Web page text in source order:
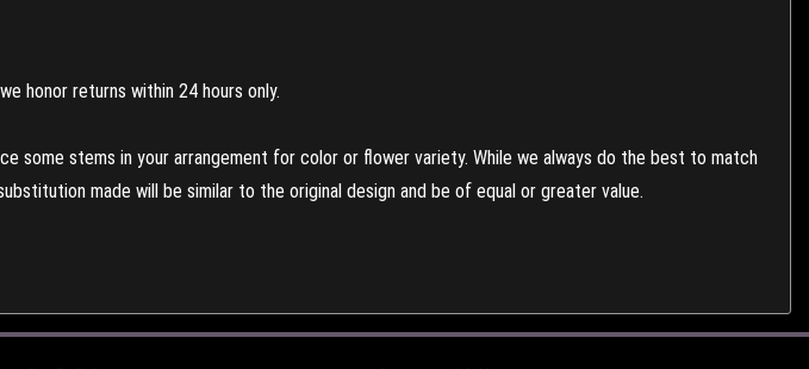
honor returns within 24 hours only.
some stems in your arrangement for color or flower variety. While we always do the best to match
made will be similar to the original design and be of equal or greater value.